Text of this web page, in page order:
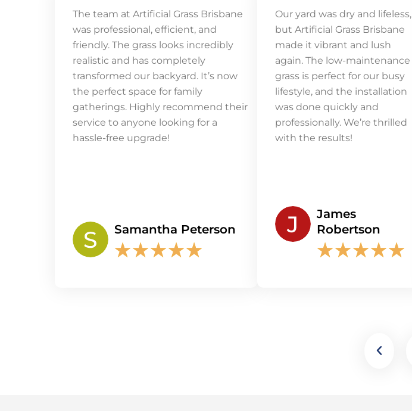
Samantha Peterson
★★★★★
The team at Artificial Grass Brisbane
was professional, efficient, and
friendly. The grass looks incredibly
realistic and has completely
transformed our backyard. It’s now
the perfect space for family
gatherings. Highly recommend their
service to anyone looking for a
hassle-free upgrade!
James
Robertson
★★★★★
Our yard was dry and lifeless,
but Artificial Grass Brisbane
made it vibrant and lush
again. The low-maintenance
grass is perfect for our busy
lifestyle, and the installation
was done quickly and
professionally. We’re thrilled
with the results!